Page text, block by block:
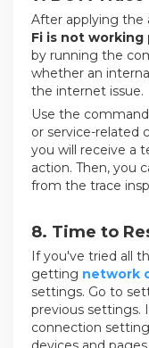
After applying the
Fi is not working
by running the
whether an
the internet issue.
Use the
or service-related
you will receive a
action. Then, you
from the trace
8. Time to
If you've tried all
getting network
settings. Go to
previous settings.
connection